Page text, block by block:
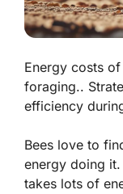
Energy costs
foraging..
efficiency
Bees love to
energy doing
takes lots of